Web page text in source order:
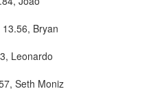
13.56, Bryan
Leonardo
Seth Moniz